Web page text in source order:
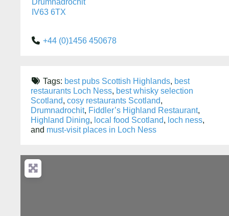
Drumnadrochit
IV63 6TX
+44 (0)1456 450678
Tags: best pubs Scottish Highlands, best
restaurants Loch Ness, best whisky selection
Scotland, cosy restaurants Scotland,
Drumnadrochit, Fiddler’s Highland Restaurant,
Highland Dining, local food Scotland, loch ness,
and must-visit places in Loch Ness